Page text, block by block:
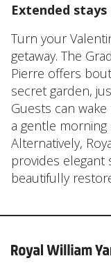
Extended stays
Turn your
getaway. The
Pierre offers
secret garden,
Guests can
a gentle
Alternatively,
provides elegant
beautifully